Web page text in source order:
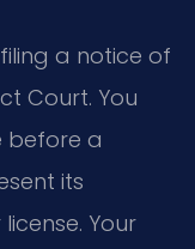
a notice of
Court. You
before a
its
Your